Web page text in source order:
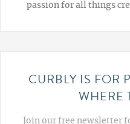
passion for all things
CURBLY IS FOR
WHERE
Join our free newsletter